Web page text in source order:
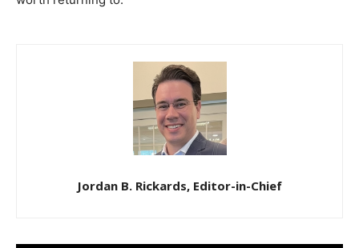
Jordan B. Rickards, Editor-in-Chief